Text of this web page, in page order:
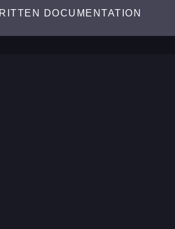
DOCUMENTATION